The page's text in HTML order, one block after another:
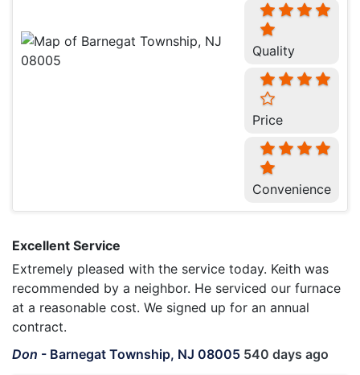
Quality
Price
Convenience
Excellent Service
Extremely pleased with the service today. Keith was
recommended by a neighbor. He serviced our furnace
at a reasonable cost. We signed up for an annual
contract.
Don - Barnegat Township, NJ 08005 540 days ago